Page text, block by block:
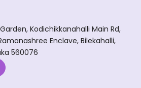
Kodichikkanahalli Main Rd,
Enclave, Bilekahalli,
560076